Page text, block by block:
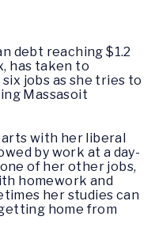
debt reaching $1.2
has taken to
jobs as she tries to
Massasoit
with her liberal
by work at a day-
of her other jobs,
homework and
her studies can
home from